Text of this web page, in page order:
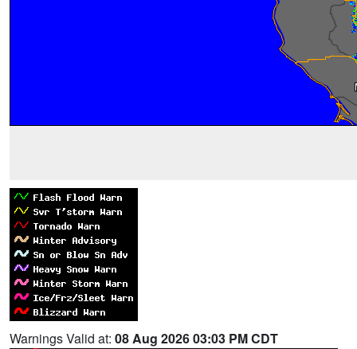
Warnings Valid at: 08 Aug 2026 03:03 PM CDT